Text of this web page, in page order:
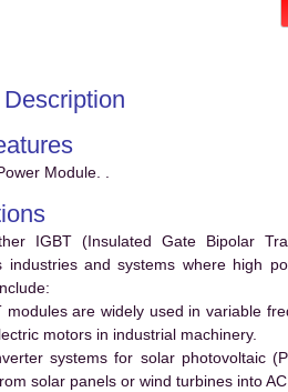
Module. .
IGBT (Insulated Gate Bipolar
industries and systems where high
modules are widely used in variable
motors in industrial machinery.
systems for solar photovoltaic
solar panels or wind turbines into